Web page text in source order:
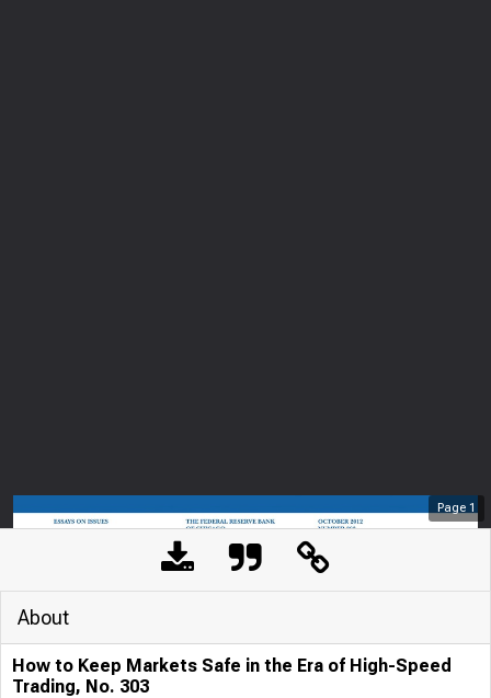
Page 1
About
How to Keep Markets Safe in the Era of High-Speed
Trading, No. 303